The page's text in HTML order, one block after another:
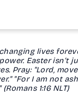
lives
Easter isn’t
Pray: "Lord,
"For I am not
1:16 NLT)